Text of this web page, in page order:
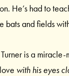
He’s had to
bats and fields
is a miracle-
with his eyes